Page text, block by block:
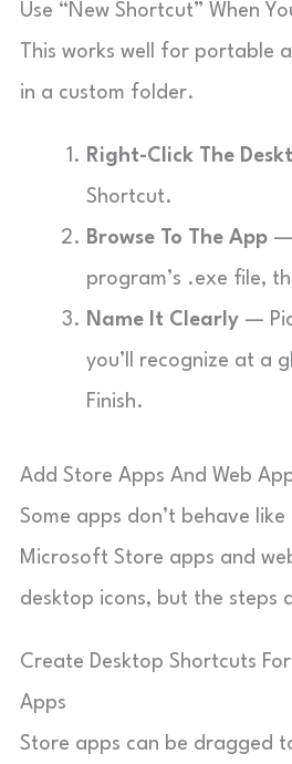
Use “New Shortcut” When
This works well for portable
in a custom folder.
Right-Click The
Shortcut.
Browse To The App —
program’s .exe file,
Name It Clearly —
you’ll recognize at a
Finish.
Add Store Apps And Web
Some apps don’t behave
Microsoft Store apps and
desktop icons, but the steps
Create Desktop Shortcuts
Apps
Store apps can be dragged